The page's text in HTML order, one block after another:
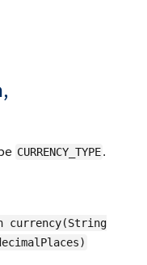
CURRENCY_TYPE.
currency(String